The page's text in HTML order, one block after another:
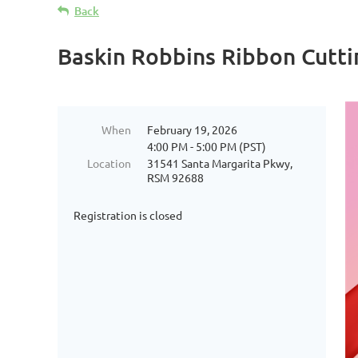
Back
Baskin Robbins Ribbon
When
February 19, 2026
4:00 PM - 5:00 PM (PST)
Location
31541 Santa Margarita Pkwy,
RSM 92688
Registration is closed